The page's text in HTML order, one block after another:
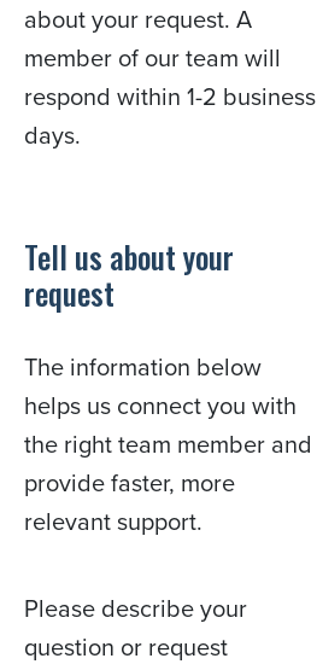
about your request. A
member of our team will
respond within 1-2 business
days.
Tell us about your
request
The information below
helps us connect you with
the right team member and
provide faster, more
relevant support.
Please describe your
question or request